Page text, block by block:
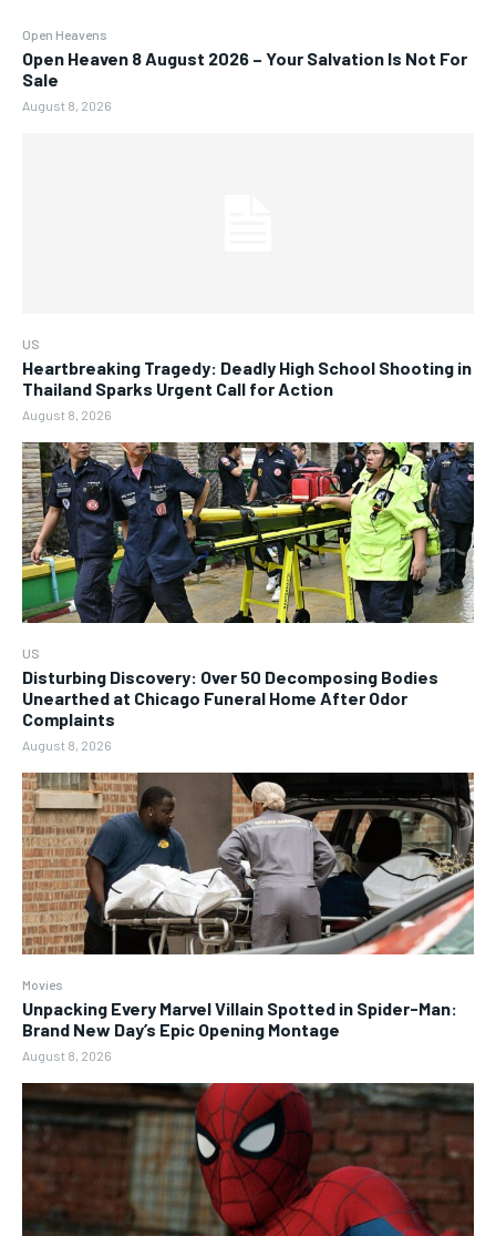
Open Heavens
Open Heaven 8 August 2026 – Your Salvation Is Not For
Sale
August 8, 2026
US
Heartbreaking Tragedy: Deadly High School Shooting in
Thailand Sparks Urgent Call for Action
August 8, 2026
US
Disturbing Discovery: Over 50 Decomposing Bodies
Unearthed at Chicago Funeral Home After Odor
Complaints
August 8, 2026
Movies
Unpacking Every Marvel Villain Spotted in Spider-Man:
Brand New Day’s Epic Opening Montage
August 8, 2026